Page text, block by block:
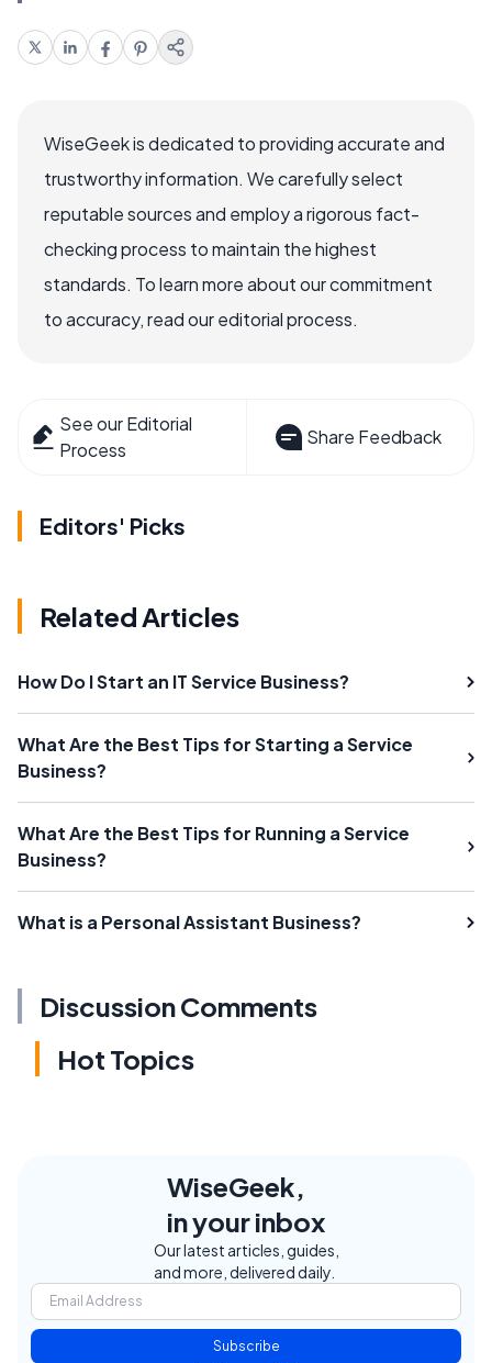
WiseGeek is dedicated to providing accurate and
trustworthy information. We carefully select
reputable sources and employ a rigorous fact-
checking process to maintain the highest
standards. To learn more about our commitment
to accuracy, read our editorial process.
See our Editorial
Process
Share Feedback
Editors' Picks
Related Articles
How Do I Start an IT Service Business?
What Are the Best Tips for Starting a Service
Business?
What Are the Best Tips for Running a Service
Business?
What is a Personal Assistant Business?
Discussion Comments
Hot Topics
WiseGeek,
in your inbox
Our latest articles, guides,
and more, delivered daily.
Subscribe